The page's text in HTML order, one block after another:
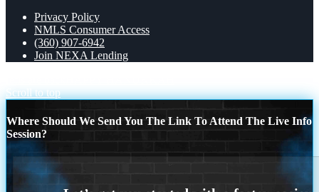
Privacy Policy
NMLS Consumer Access
(360) 907-6942
Join NEXA Lending
Scroll to top
Where Should We Send You The Link To Attend The Live Info
Session?